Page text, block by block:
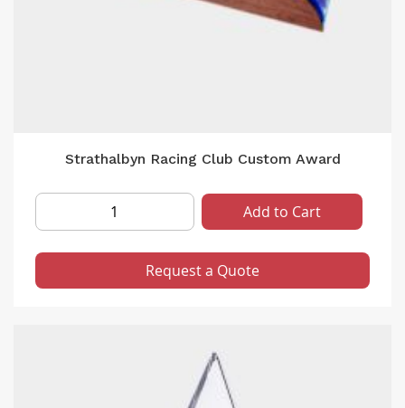
Strathalbyn Racing Club Custom Award
Add to Cart
Request a Quote